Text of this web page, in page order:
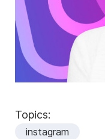
Topics:
instagram